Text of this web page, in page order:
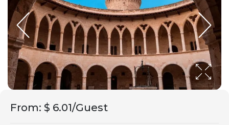
From: $ 6.01/Guest